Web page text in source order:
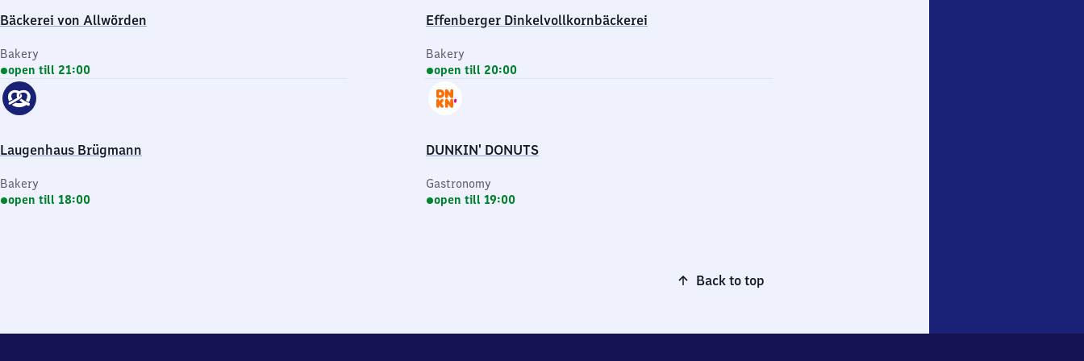
Bäckerei von Allwörden
Bakery
open till 21:00
Effenberger Dinkelvollkornbäckerei
Bakery
open till 20:00
Laugenhaus Brügmann
Bakery
open till 18:00
DUNKIN' DONUTS
Gastronomy
open till 19:00
Back to top